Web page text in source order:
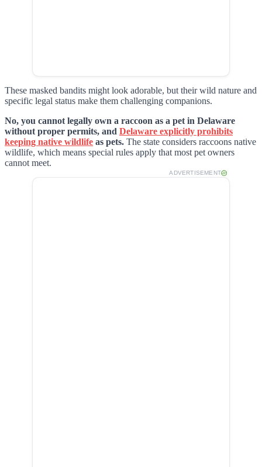
These masked bandits might look adorable, but their wild nature and
specific legal status make them challenging companions.
No, you cannot legally own a raccoon as a pet in Delaware
without proper permits, and Delaware explicitly prohibits
keeping native wildlife as pets. The state considers raccoons native
wildlife, which means special rules apply that most pet owners
cannot meet.
ADVERTISEMENT